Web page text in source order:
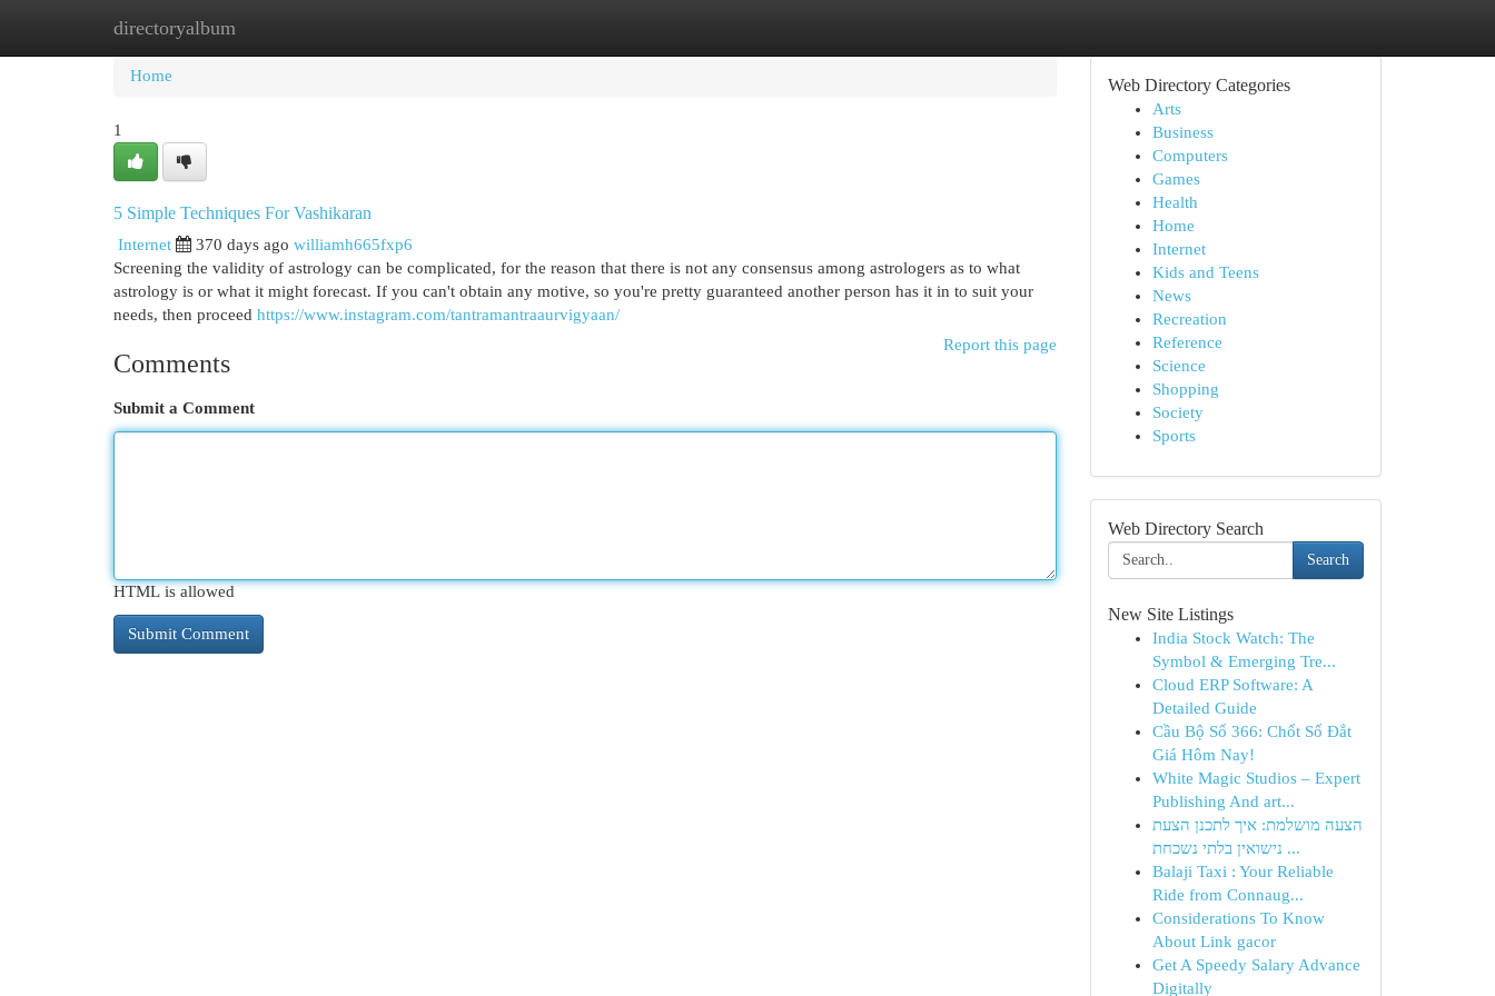
directoryalbum
Home New Site Listings
Home
1
5 Simple Techniques For Vashikaran
Internet 370 days ago williamh665fxp6
Screening the validity of astrology can be complicated, for the reason that there is not any consensus among astrologers as to what
astrology is or what it might forecast. If you can't obtain any motive, so you're pretty guaranteed another person has it in to suit your
needs, then proceed https://www.instagram.com/tantramantraaurvigyaan/
Report this page
Comments
Submit a Comment
HTML is allowed
Web Directory Categories
Arts
Business
Computers
Games
Health
Home
Internet
Kids and Teens
News
Recreation
Reference
Science
Shopping
Society
Sports
Web Directory Search
Search
New Site Listings
India Stock Watch: The
Symbol & Emerging Tre...
Cloud ERP Software: A
Detailed Guide
Cầu Bộ Số 366: Chốt Số Đắt
Giá Hôm Nay!
White Magic Studios – Expert
Publishing And art...
הצעה מושלמת: איך לתכנן הצעת
נישואין בלתי נשכחת ...
Balaji Taxi : Your Reliable
Ride from Connaug...
Considerations To Know
About Link gacor
Get A Speedy Salary Advance
Digitally